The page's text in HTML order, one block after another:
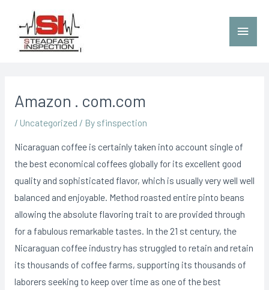
Amazon . com.com
/ Uncategorized / By sfinspection
Nicaraguan coffee is certainly taken into account single of
the best economical coffees globally for its excellent good
quality and sophisticated flavor, which is usually very well well
balanced and enjoyable. Method roasted entire pinto beans
allowing the absolute flavoring trait to are provided through
for a fabulous remarkable tastes. In the 21 st century, the
Nicaraguan coffee industry has struggled to retain and retain
its thousands of coffee farms, supporting its thousands of
laborers seeking to keep over time as one of the best